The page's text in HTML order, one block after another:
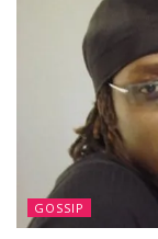
GOSSIP